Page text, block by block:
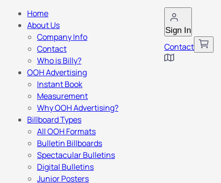
Sign In
Contact
Home
About Us
Company Info
Contact
Who is Billy?
OOH Advertising
Instant Book
Measurement
Why OOH Advertising?
Billboard Types
All OOH Formats
Bulletin Billboards
Spectacular Bulletins
Digital Bulletins
Junior Posters